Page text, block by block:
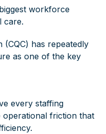
workforce
care.
(CQC) has repeatedly
as one of the key
every staffing
operational friction that